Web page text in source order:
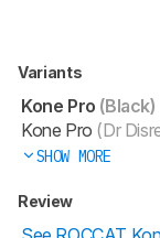
Variants
Kone Pro (Black)
Kone Pro (Dr
SHOW MORE
Review